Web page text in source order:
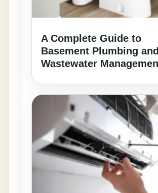
A Complete Guide to
Basement Plumbing and
Wastewater